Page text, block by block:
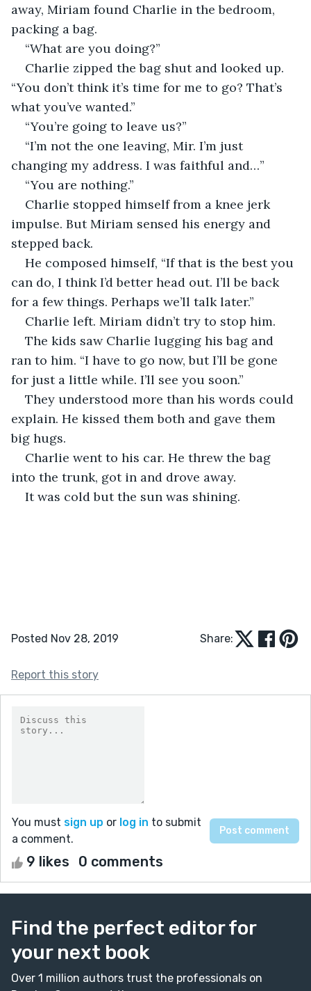
away, Miriam found Charlie in the bedroom,
packing a bag.
“What are you doing?”
Charlie zipped the bag shut and looked up.
“You don’t think it’s time for me to go? That’s
what you’ve wanted.”
“You’re going to leave us?”
“I’m not the one leaving, Mir. I’m just
changing my address. I was faithful and…”
“You are nothing.”
Charlie stopped himself from a knee jerk
impulse. But Miriam sensed his energy and
stepped back.
He composed himself, “If that is the best you
can do, I think I’d better head out. I’ll be back
for a few things. Perhaps we’ll talk later.”
Charlie left. Miriam didn’t try to stop him.
The kids saw Charlie lugging his bag and
ran to him. “I have to go now, but I’ll be gone
for just a little while. I’ll see you soon.”
They understood more than his words could
explain. He kissed them both and gave them
big hugs.
Charlie went to his car. He threw the bag
into the trunk, got in and drove away.
It was cold but the sun was shining.
Posted Nov 28, 2019 Share:
Report this story
You must sign up or log in to submit
a comment.
9 likes 0 comments
Find the perfect editor for
your next book
Over 1 million authors trust the professionals on